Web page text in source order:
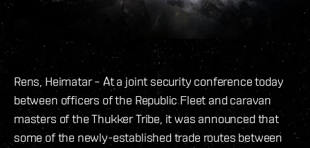
Rens, Heimatar – At a joint security conference today
between officers of the Republic Fleet and caravan
masters of the Thukker Tribe, it was announced that
some of the newly-established trade routes between